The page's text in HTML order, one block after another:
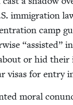
immi­gra­tion
camp
“assist­ed”
or hid
visas for entry
moral